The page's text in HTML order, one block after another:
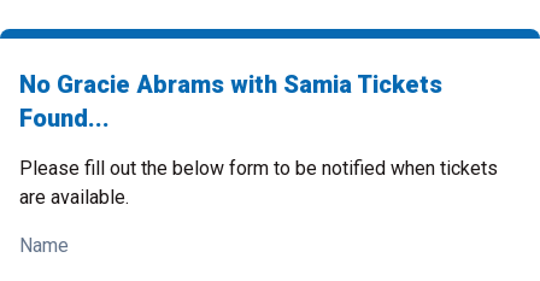
No Gracie Abrams with Samia Tickets
Found...
Please fill out the below form to be notified when tickets
are available.
Name